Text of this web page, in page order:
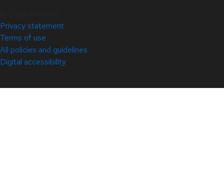
Privacy statement
Terms of use
All policies and guidelines
Digital accessibility